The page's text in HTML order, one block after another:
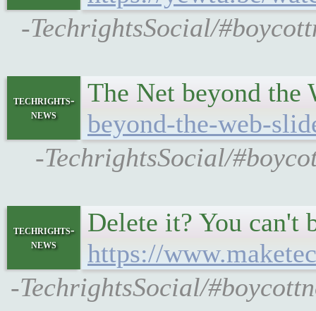
-TechrightsSocial/
techrights-
news
The Net beyond the
beyond-the-web-
-TechrightsSocial/
techrights-
news
Delete it? You can't
https://
-TechrightsSocial/